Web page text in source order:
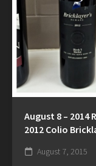
August 8 – 2014
2012 Colio
August 7, 2015